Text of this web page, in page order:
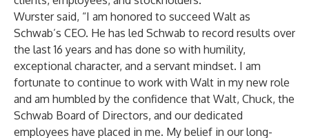
Wurster said, “I am honored to succeed Walt as
Schwab’s CEO. He has led Schwab to record results over
the last 16 years and has done so with humility,
exceptional character, and a servant mindset. I am
fortunate to continue to work with Walt in my new role
and am humbled by the confidence that Walt, Chuck, the
Schwab Board of Directors, and our dedicated
employees have placed in me. My belief in our long-